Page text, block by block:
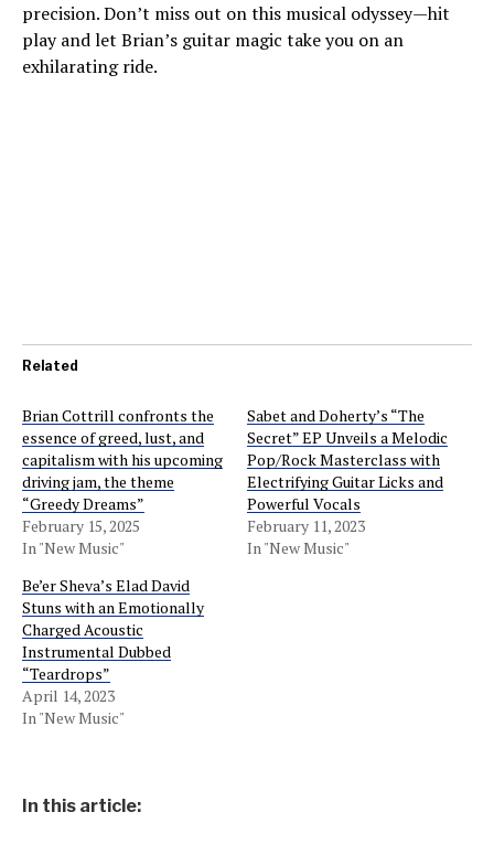
precision. Don’t miss out on this musical odyssey—hit
play and let Brian’s guitar magic take you on an
exhilarating ride.
Related
Brian Cottrill confronts the
essence of greed, lust, and
capitalism with his upcoming
driving jam, the theme
“Greedy Dreams”
February 15, 2025
In "New Music"
Sabet and Doherty’s “The
Secret” EP Unveils a Melodic
Pop/Rock Masterclass with
Electrifying Guitar Licks and
Powerful Vocals
February 11, 2023
In "New Music"
Be’er Sheva’s Elad David
Stuns with an Emotionally
Charged Acoustic
Instrumental Dubbed
“Teardrops”
April 14, 2023
In "New Music"
In this article: